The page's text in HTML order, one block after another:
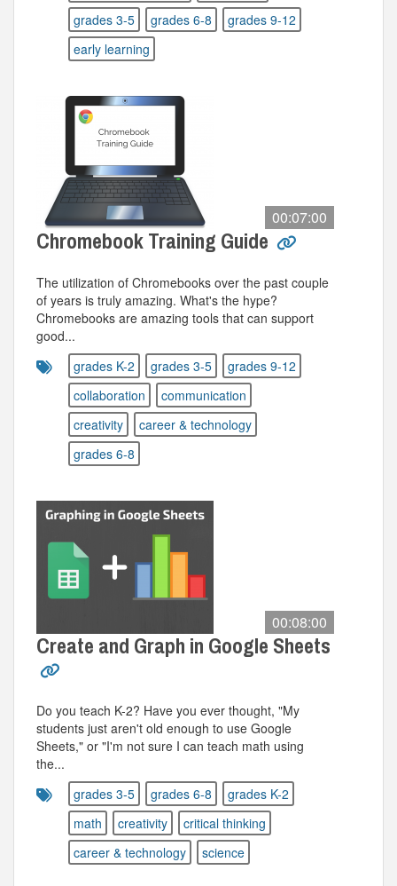
grades 3-5
grades 6-8
grades 9-12
early learning
00:07:00
Chromebook Training Guide
The utilization of Chromebooks over the past couple
of years is truly amazing. What's the hype?
Chromebooks are amazing tools that can support
good...
grades K-2
grades 3-5
grades 9-12
collaboration
communication
creativity
career & technology
grades 6-8
00:08:00
Create and Graph in Google Sheets
Do you teach K-2? Have you ever thought, "My
students just aren't old enough to use Google
Sheets," or "I'm not sure I can teach math using
the...
grades 3-5
grades 6-8
grades K-2
math
creativity
critical thinking
career & technology
science